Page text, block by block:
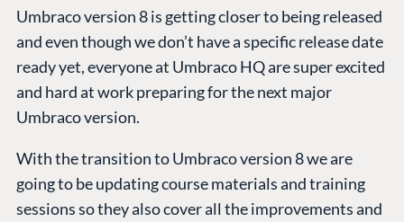
Umbraco version 8 is getting closer to being released
and even though we don’t have a specific release date
ready yet, everyone at Umbraco HQ are super excited
and hard at work preparing for the next major
Umbraco version.
With the transition to Umbraco version 8 we are
going to be updating course materials and training
sessions so they also cover all the improvements and